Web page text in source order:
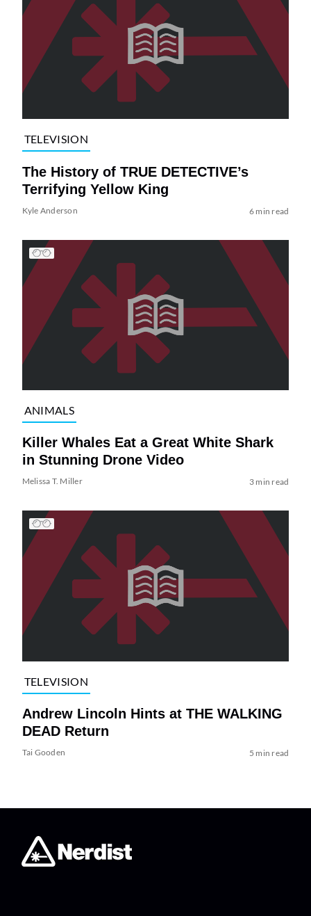
TELEVISION
The History of TRUE DETECTIVE’s
Terrifying Yellow King
Kyle Anderson 6 min read
ANIMALS
Killer Whales Eat a Great White Shark
in Stunning Drone Video
Melissa T. Miller 3 min read
TELEVISION
Andrew Lincoln Hints at THE WALKING
DEAD Return
Tai Gooden 5 min read